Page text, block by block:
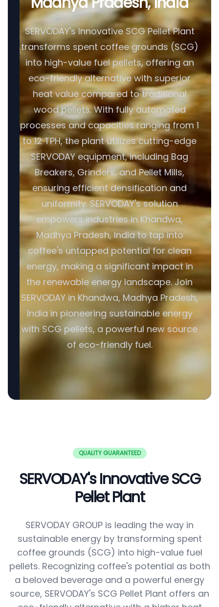
SERVODAY's Innovative SCG Pellet Plant
transforms spent coffee grounds (SCG)
into high-value fuel pellets, offering an
eco-friendly alternative with superior
heat value compared to traditional
wood pellets. With fully automated
processes and capacities ranging from 1
to 12 TPH, the plant utilizes cutting-edge
SERVODAY equipment, including Bag
Breakers, Grinders, and Pellet Mills,
ensuring efficient densification and
uniformity. SERVODAY's solution
empowers industries in Khandwa,
Madhya Pradesh, India to tap into
coffee's untapped potential for clean
energy, making a significant impact in
the renewable energy landscape. Join
SERVODAY in Khandwa, Madhya Pradesh,
India in pioneering sustainable energy
with SCG pellets, a powerful new source
of eco-friendly fuel.
QUALITY GUARANTEED
SERVODAY's Innovative SCG
Pellet Plant
SERVODAY GROUP is leading the way in
sustainable energy by transforming spent
coffee grounds (SCG) into high-value fuel
pellets. Recognizing coffee's potential as both
a beloved beverage and a powerful energy
source, SERVODAY's SCG Pellet Plant offers an